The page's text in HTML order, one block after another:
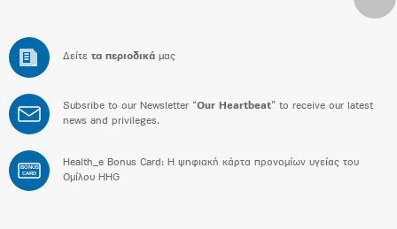
Δείτε τα περιοδικά μας
Subsribe to our Newsletter “Our Heartbeat” to receive our latest
news and privileges.
BONUS
CARD
Health_e Bonus Card: H ψηφιακή κάρτα προνομίων υγείας του
Ομίλου HHG